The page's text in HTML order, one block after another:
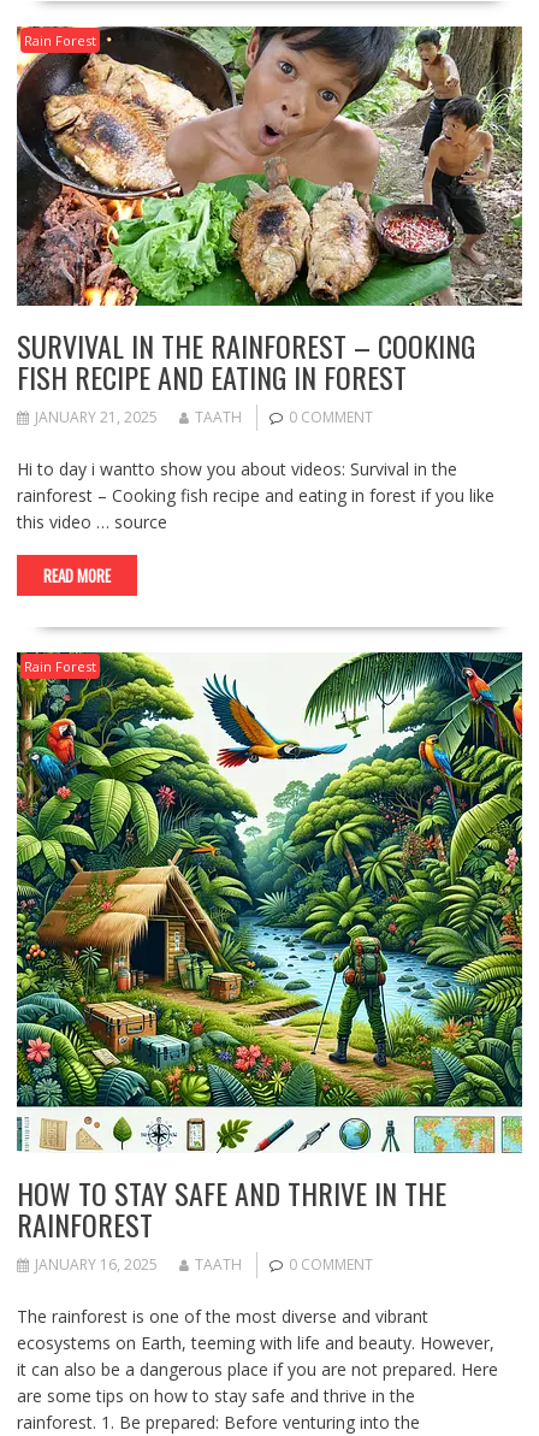
Rain Forest
SURVIVAL IN THE RAINFOREST – COOKING
FISH RECIPE AND EATING IN FOREST
JANUARY 21, 2025 TAATH 0 COMMENT
Hi to day i wantto show you about videos: Survival in the
rainforest – Cooking fish recipe and eating in forest if you like
this video … source
READ MORE
Rain Forest
HOW TO STAY SAFE AND THRIVE IN THE
RAINFOREST
JANUARY 16, 2025 TAATH 0 COMMENT
The rainforest is one of the most diverse and vibrant
ecosystems on Earth, teeming with life and beauty. However,
it can also be a dangerous place if you are not prepared. Here
are some tips on how to stay safe and thrive in the
rainforest. 1. Be prepared: Before venturing into the